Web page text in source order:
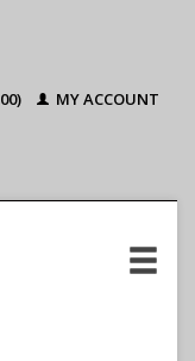
MY ACCOUNT